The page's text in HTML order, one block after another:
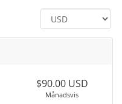
$90.00 USD
Månadsvis